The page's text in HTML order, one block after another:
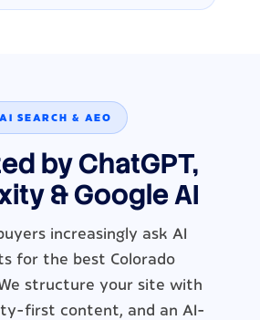
AI SEARCH & AEO
by ChatGPT,
& Google AI
increasingly ask AI
for the best Colorado
structure your site with
first content, and an AI-